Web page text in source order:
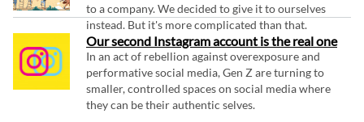
to a company. We decided to give it to ourselves
instead. But it's more complicated than that.
Our second Instagram account is the real one
In an act of rebellion against overexposure and
performative social media, Gen Z are turning to
smaller, controlled spaces on social media where
they can be their authentic selves.